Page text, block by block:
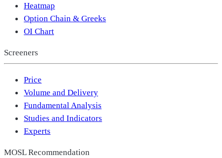
Heatmap
Option Chain & Greeks
OI Chart
Screeners
Price
Volume and Delivery
Fundamental Analysis
Studies and Indicators
Experts
MOSL Recommendation